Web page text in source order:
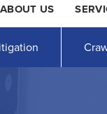
0638
ABOUT US